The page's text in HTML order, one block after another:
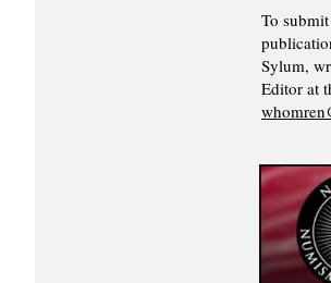
To
Sylum,
Editor at